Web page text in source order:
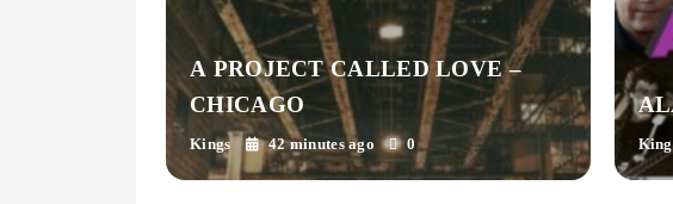
A PROJECT CALLED LOVE –
CHICAGO
Kings 42 minutes ago 0